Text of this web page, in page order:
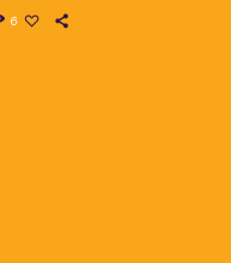
road will be closed in […]
6